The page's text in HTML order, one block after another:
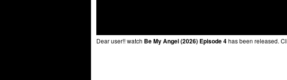
Dear user!! watch Be My Angel (2026) Episode 4has been released.